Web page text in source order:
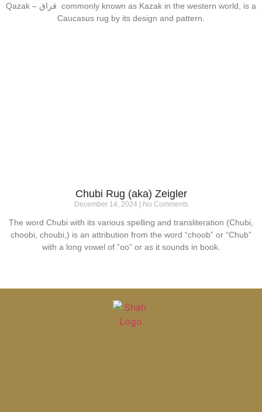
Qazak – قزاق commonly known as Kazak in the western world, is a
Caucasus rug by its design and pattern.
Chubi Rug (aka) Zeigler
December 14, 2024 No Comments
The word Chubi with its various spelling and transliteration (Chubi,
choobi, choubi,) is an attribution from the word “choob” or “Chub”
with a long vowel of ”oo” or as it sounds in book.